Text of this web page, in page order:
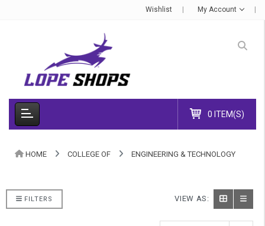
Wishlist My Account
0 ITEM(S)
HOME COLLEGE OF ENGINEERING & TECHNOLOGY
FILTERS VIEW AS: